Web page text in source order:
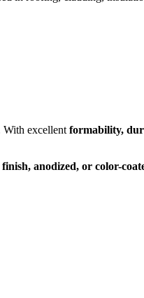
With excellent formability,
anodized, or color-